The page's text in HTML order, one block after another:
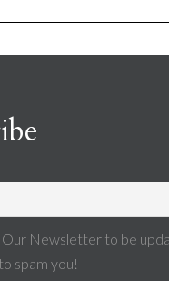
Our Newsletter to be
spam you!